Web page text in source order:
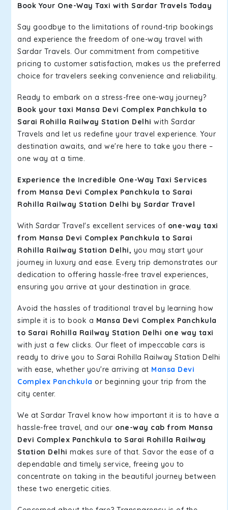
Book Your One-Way Taxi with Sardar Travels Today
Say goodbye to the limitations of round-trip bookings
and experience the freedom of one-way travel with
Sardar Travels. Our commitment from competitive
pricing to customer satisfaction, makes us the preferred
choice for travelers seeking convenience and reliability.
Ready to embark on a stress-free one-way journey?
Book your taxi Mansa Devi Complex Panchkula to
Sarai Rohilla Railway Station Delhi with Sardar
Travels and let us redefine your travel experience. Your
destination awaits, and we're here to take you there –
one way at a time.
Experience the Incredible One-Way Taxi Services
from Mansa Devi Complex Panchkula to Sarai
Rohilla Railway Station Delhi by Sardar Travel
With Sardar Travel's excellent services of one-way taxi
from Mansa Devi Complex Panchkula to Sarai
Rohilla Railway Station Delhi, you may start your
journey in luxury and ease. Every trip demonstrates our
dedication to offering hassle-free travel experiences,
ensuring you arrive at your destination in grace.
Avoid the hassles of traditional travel by learning how
simple it is to book a Mansa Devi Complex Panchkula
to Sarai Rohilla Railway Station Delhi one way taxi
with just a few clicks. Our fleet of impeccable cars is
ready to drive you to Sarai Rohilla Railway Station Delhi
with ease, whether you're arriving at Mansa Devi
Complex Panchkula or beginning your trip from the
city center.
We at Sardar Travel know how important it is to have a
hassle-free travel, and our one-way cab from Mansa
Devi Complex Panchkula to Sarai Rohilla Railway
Station Delhi makes sure of that. Savor the ease of a
dependable and timely service, freeing you to
concentrate on taking in the beautiful journey between
these two energetic cities.